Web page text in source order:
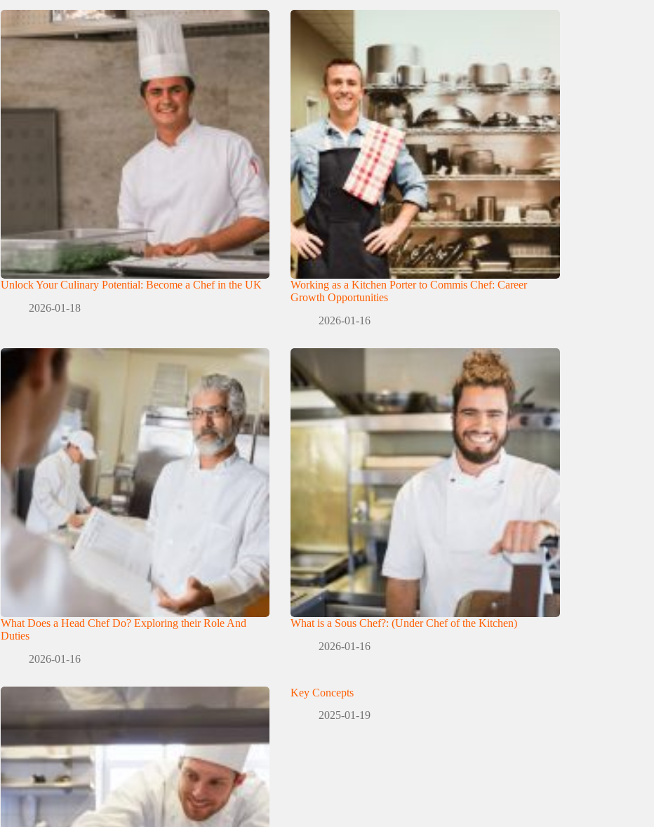
Unlock Your Culinary Potential: Become a Chef in the UK
2026-01-18
Working as a Kitchen Porter to Commis Chef: Career
Growth Opportunities
2026-01-16
What Does a Head Chef Do? Exploring their Role And
Duties
2026-01-16
What is a Sous Chef?: (Under Chef of the Kitchen)
2026-01-16
Key Concepts
2025-01-19